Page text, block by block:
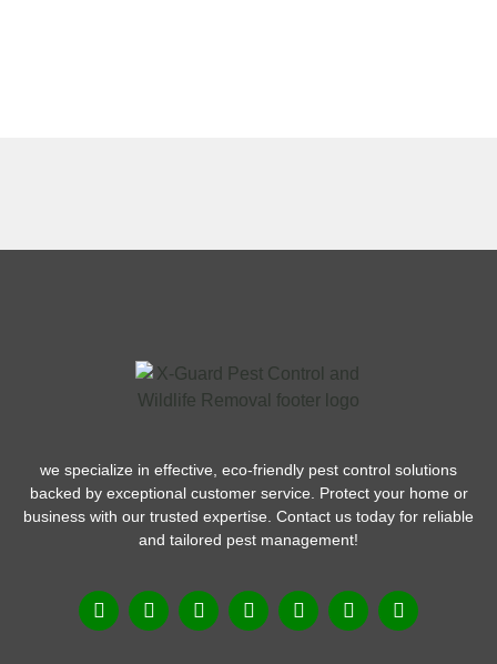
we specialize in effective, eco-friendly pest control solutions
backed by exceptional customer service. Protect your home or
business with our trusted expertise. Contact us today for reliable
and tailored pest management!